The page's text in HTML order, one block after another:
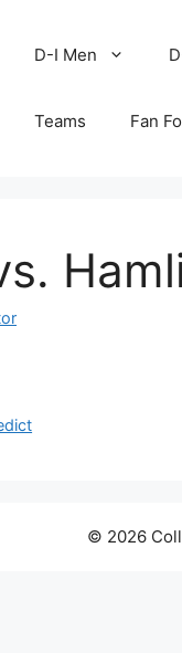
D-I Men
Teams Fan
© 2026